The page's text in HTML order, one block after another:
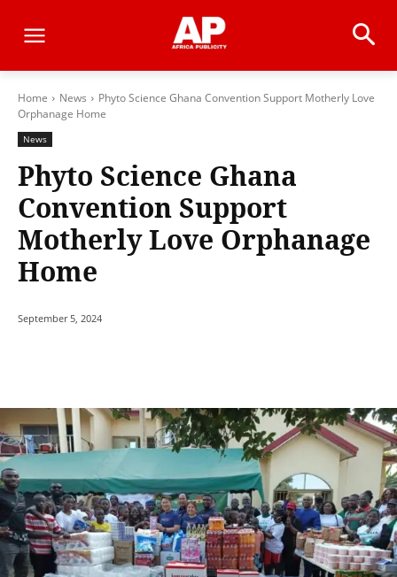
Home News
Phyto Science Ghana Convention Support Motherly Love
Orphanage Home
News
Phyto Science Ghana
Convention Support
Motherly Love Orphanage
Home
September 5, 2024